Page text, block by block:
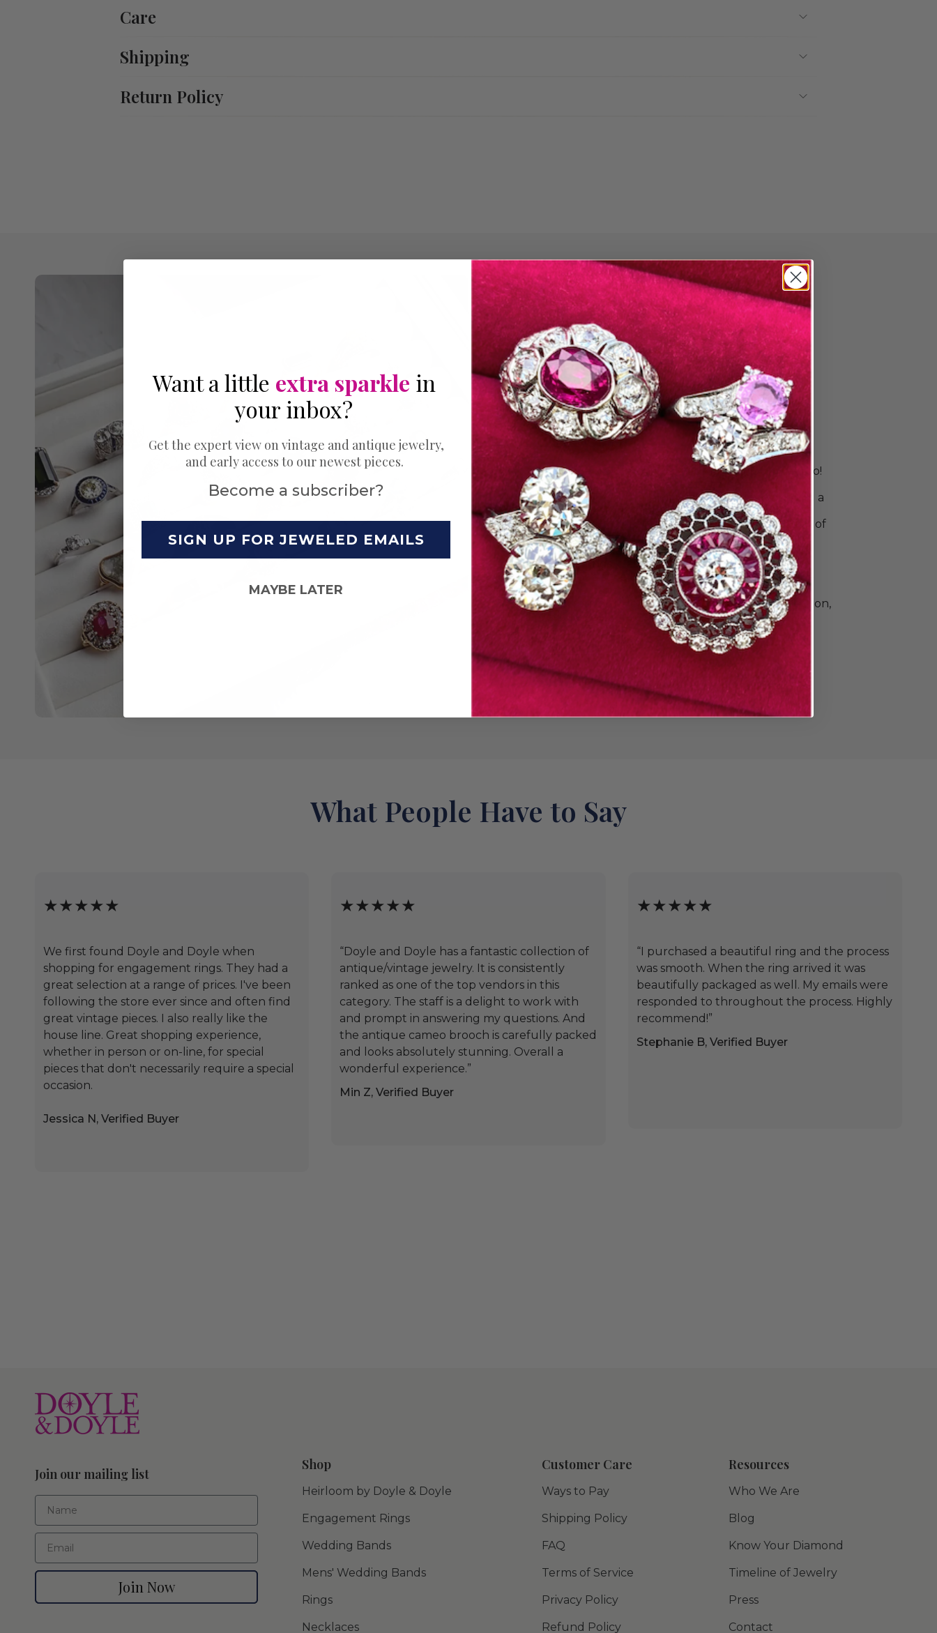
Care
Shipping
Return Policy
THE PERFECT PAIR
Explore Wedding
Bands & Stack
Rings
Your love story is unique. Your rings should be, too!
Choose just the right bands to celebrate your
wedding. Try a single ring for a sleek look or build a
unique stack to commemorate all your special
moments. Explore Doyle & Doyle's vast collection of
handpicked antique, vintage, and contemporary
rings for women and men. Find elegant diamond
eternity rings, classic gold and platinum wedding
bands, or a style that's a little unconventional.The
wedding band collection also includes beautiful
rings from our Heirloom by Doyle & Doyle collection,
designed and made in New York City.
Shop Now
What People Have to Say
★★★★★
We first found Doyle and Doyle when
shopping for engagement rings. They had a
great selection at a range of prices. I've been
following the store ever since and often find
great vintage pieces. I also really like the
house line. Great shopping experience,
whether in person or on-line, for special
pieces that don't necessarily require a special
occasion.
Jessica N, Verified Buyer
★★★★★
“Doyle and Doyle has a fantastic collection of
antique/vintage jewelry. It is consistently
ranked as one of the top vendors in this
category. The staff is a delight to work with
and prompt in answering my questions. And
the antique cameo brooch is carefully packed
and looks absolutely stunning. Overall a
wonderful experience.”
Min Z, Verified Buyer
★★★★★
“I purchased a beautiful ring and the process
was smooth. When the ring arrived it was
beautifully packaged as well. My emails were
responded to throughout the process. Highly
recommend!”
Stephanie B, Verified Buyer
Join our mailing list
First Name
Email
Join Now
Shop
Heirloom by Doyle & Doyle
Engagement Rings
Wedding Bands
Mens' Wedding Bands
Rings
Necklaces
Customer Care
Ways to Pay
Shipping Policy
FAQ
Terms of Service
Privacy Policy
Refund Policy
Resources
Who We Are
Blog
Know Your Diamond
Timeline of Jewelry
Press
Contact
Want a little extra sparkle in
your inbox?
Get the expert view on vintage and antique jewelry,
and early access to our newest pieces.
Become a subscriber?
SIGN UP FOR JEWELED EMAILS
MAYBE LATER